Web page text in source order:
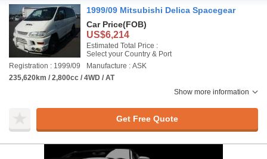
1999/09 Mitsubishi Delica Spacegear
Car Price(FOB)
US$6,214
Estimated Total Price :
Select your Country & Port
Registration : 1999/09
Manufacture : ASK
235,620km / 2,800cc / 4WD / AT
Show more information
Get Free Quote